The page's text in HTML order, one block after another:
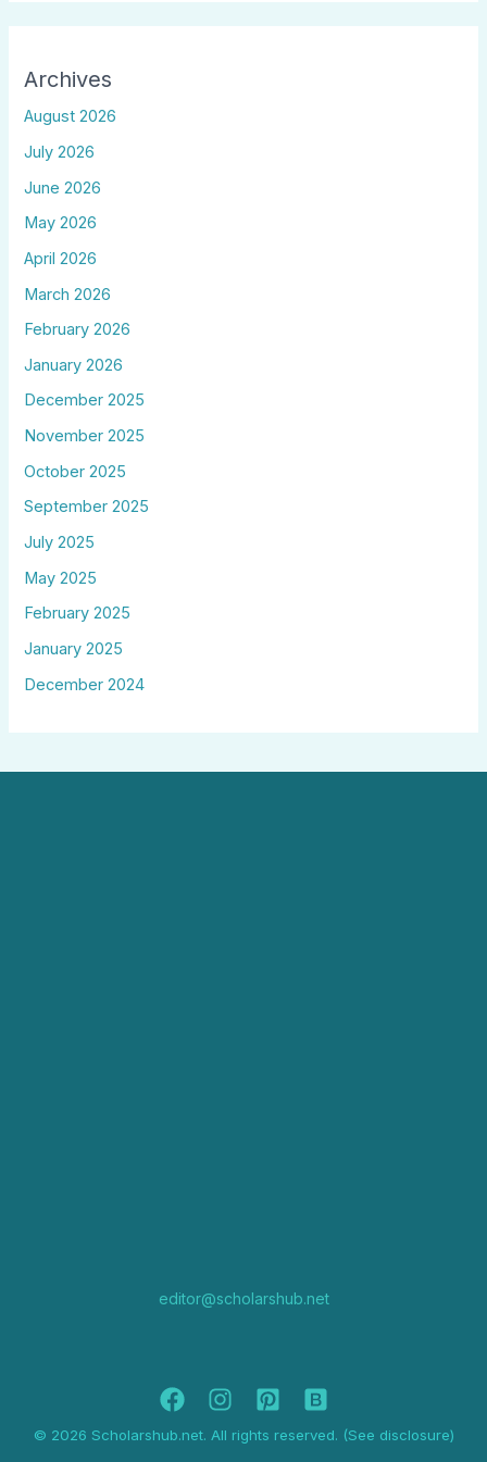
Archives
August 2026
July 2026
June 2026
May 2026
April 2026
March 2026
February 2026
January 2026
December 2025
November 2025
October 2025
September 2025
July 2025
May 2025
February 2025
January 2025
December 2024
editor@scholarshub.net
© 2026 Scholarshub.net. All rights reserved. (See disclosure)